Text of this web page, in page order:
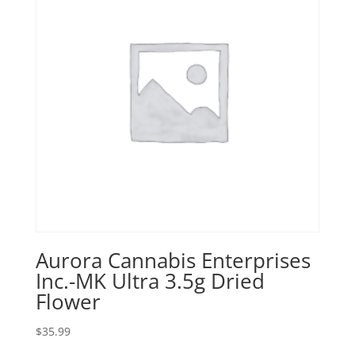
Aurora Cannabis Enterprises
Inc.-MK Ultra 3.5g Dried
Flower
$35.99